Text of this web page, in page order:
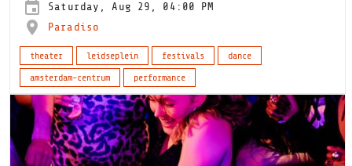
Saturday, Aug 29, 04:00 PM
Paradiso
theater leidseplein festivals
dance
amsterdam-centrum
performance